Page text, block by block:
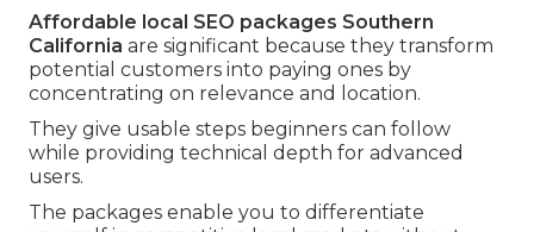
Affordable local SEO packages Southern
California are significant because they transform
potential customers into paying ones by
concentrating on relevance and location.
They give usable steps beginners can follow
while providing technical depth for advanced
users.
The packages enable you to differentiate